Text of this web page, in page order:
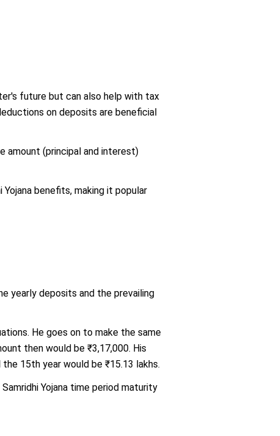
future but can also help with tax
on deposits are beneficial
amount (principal and interest)
benefits, making it popular
yearly deposits and the prevailing
He goes on to make the same
then would be ₹3,17,000. His
15th year would be ₹15.13 lakhs.
Yojana time period maturity